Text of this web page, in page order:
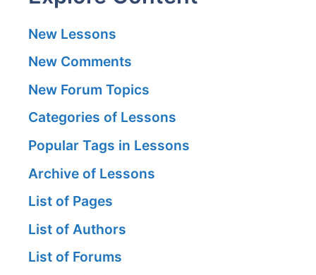
New Lessons
New Comments
New Forum Topics
Categories of Lessons
Popular Tags in Lessons
Archive of Lessons
List of Pages
List of Authors
List of Forums